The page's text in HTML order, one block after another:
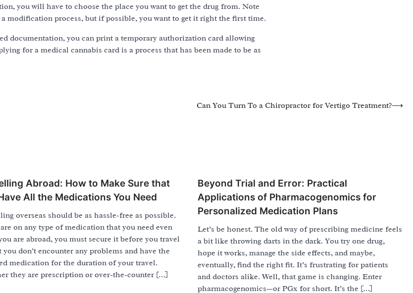
you will have to choose the place you want to get the drug from. Note
modification process, but if possible, you want to get it right the first time.
documentation, you can print a temporary authorization card allowing
for a medical cannabis card is a process that has been made to be as
Can You Turn To a Chiropractor for Vertigo Treatment?⟶
Abroad: How to Make Sure that
All the Medications You Need
overseas should be as hassle-free as possible.
on any type of medication that you need even
are abroad, you must secure it before you travel
you don’t encounter any problems and have the
medication for the duration of your travel.
they are prescription or over-the-counter […]
Beyond Trial and Error: Practical
Applications of Pharmacogenomics for
Personalized Medication Plans
Let’s be honest. The old way of prescribing medicine feels
a bit like throwing darts in the dark. You try one drug,
hope it works, manage the side effects, and maybe,
eventually, find the right fit. It’s frustrating for patients
and doctors alike. Well, that game is changing. Enter
pharmacogenomics—or PGx for short. It’s the […]